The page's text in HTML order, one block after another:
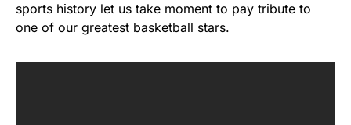
sports history let us take moment to pay tribute to
one of our greatest basketball stars.